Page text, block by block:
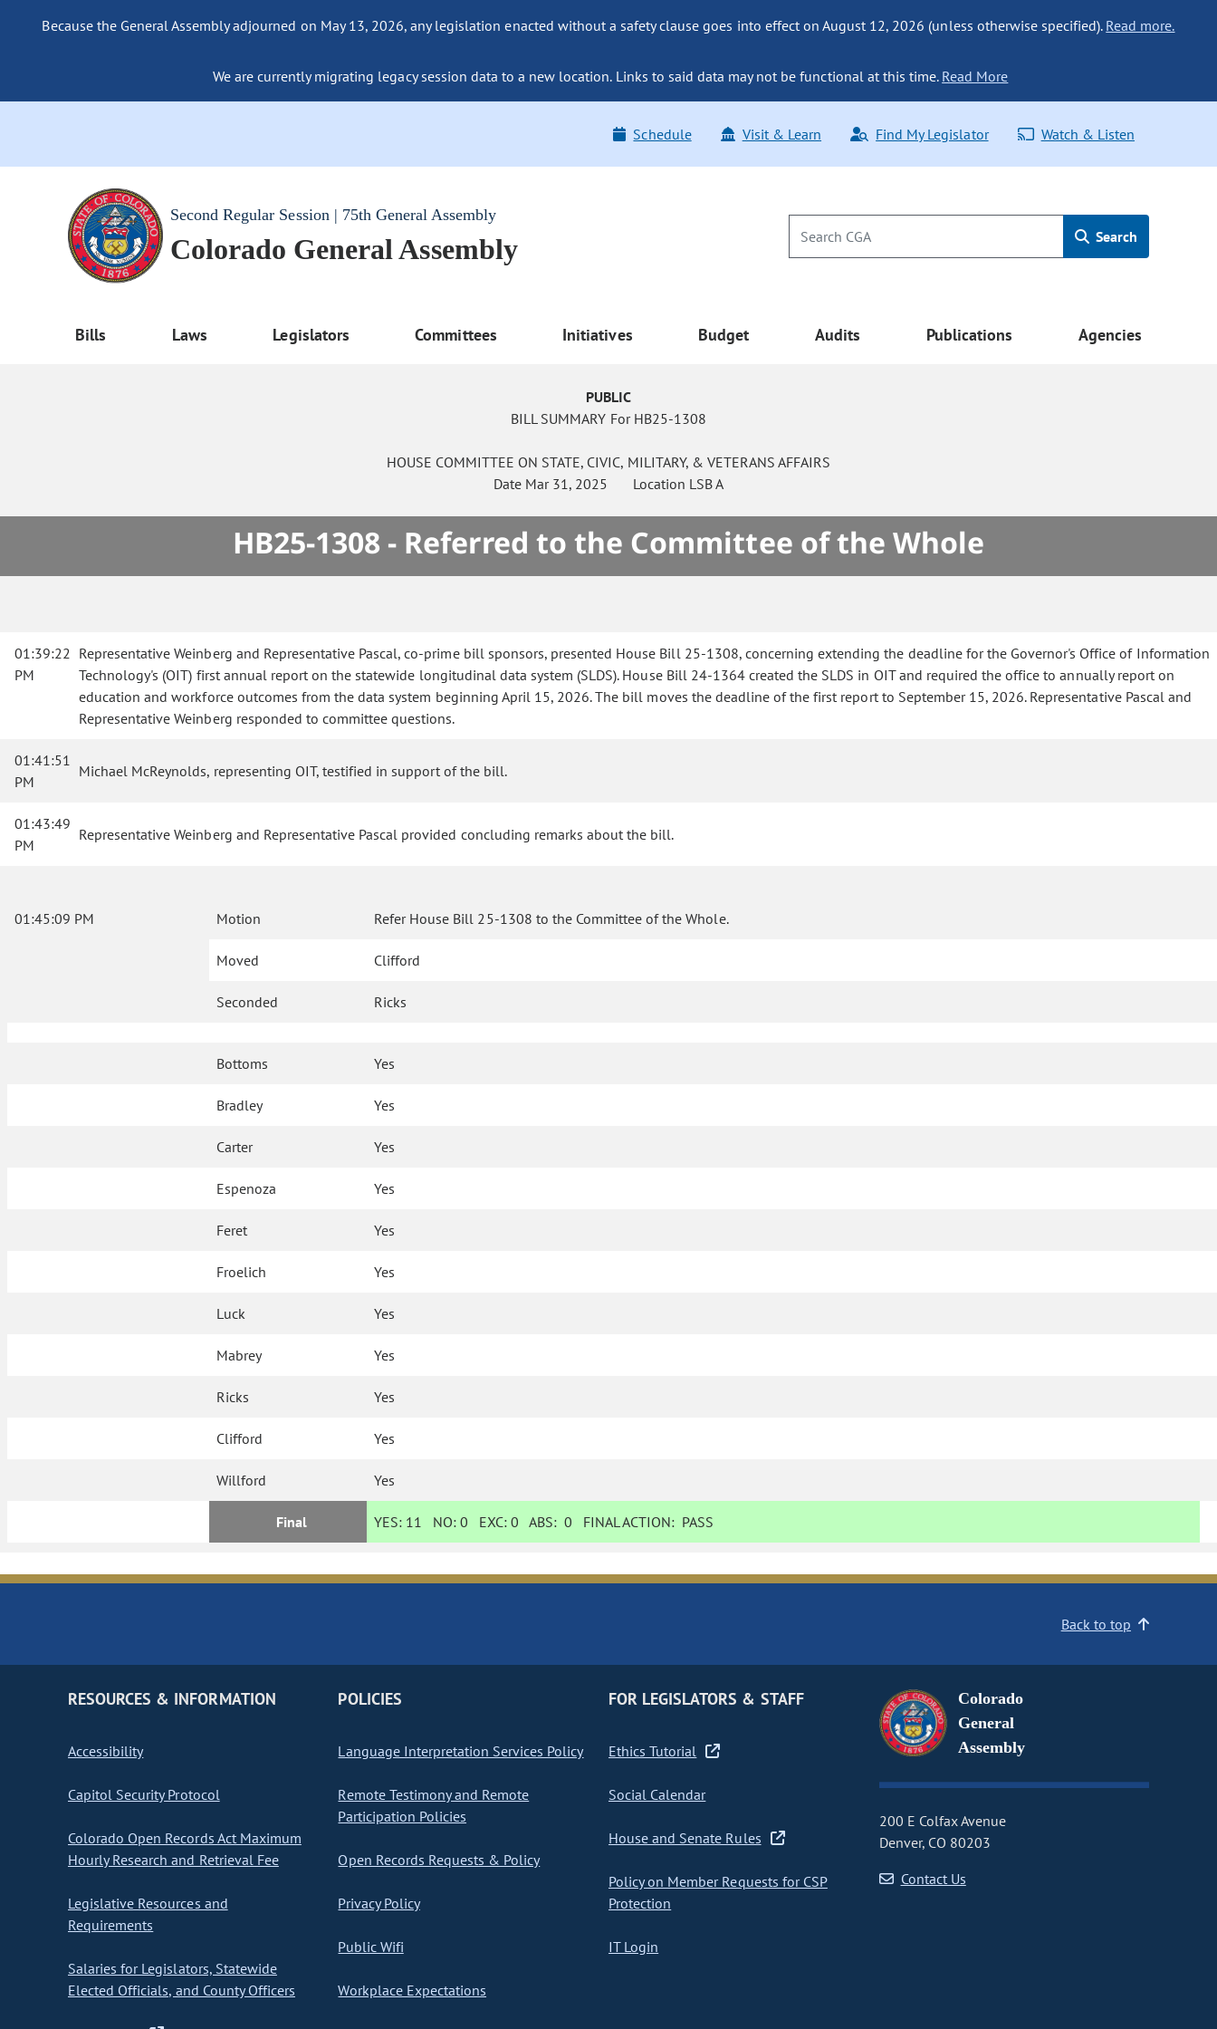
Because the General Assembly adjourned on May 13, 2026, any legislation enacted without a safety clause goes into effect on August 12, 2026 (unless otherwise specified). Read more.
We are currently migrating legacy session data to a new location. Links to said data may not be functional at this time. Read More
Schedule Visit & Learn Find My Legislator Watch & Listen
Second Regular Session | 75th General Assembly
Colorado General Assembly Search
Bills Laws Legislators Committees Initiatives Budget Audits Publications Agencies
PUBLIC
BILL SUMMARY For HB25-1308
HOUSE COMMITTEE ON STATE, CIVIC, MILITARY, & VETERANS AFFAIRS
Date Mar 31, 2025 Location LSB A
HB25-1308 - Referred to the Committee of the Whole
01:39:22
PM
Representative Weinberg and Representative Pascal, co-prime bill sponsors, presented House Bill 25-1308, concerning extending the deadline for the Governor's Office of Information
Technology's (OIT) first annual report on the statewide longitudinal data system (SLDS). House Bill 24-1364 created the SLDS in OIT and required the office to annually report on
education and workforce outcomes from the data system beginning April 15, 2026. The bill moves the deadline of the first report to September 15, 2026. Representative Pascal and
Representative Weinberg responded to committee questions.
01:41:51
PM
Michael McReynolds, representing OIT, testified in support of the bill.
01:43:49
PM
Representative Weinberg and Representative Pascal provided concluding remarks about the bill.
01:45:09 PM Motion Refer House Bill 25-1308 to the Committee of the Whole.
Moved Clifford
Seconded Ricks
Bottoms Yes
Bradley Yes
Carter Yes
Espenoza Yes
Feret Yes
Froelich Yes
Luck Yes
Mabrey Yes
Ricks Yes
Clifford Yes
Willford Yes
Final YES: 11 NO:0 EXC:0 ABS:0 FINAL ACTION: PASS
Back to top
RESOURCES & INFORMATION
Accessibility
Capitol Security Protocol
Colorado Open Records Act Maximum
Hourly Research and Retrieval Fee
Legislative Resources and
Requirements
Salaries for Legislators, Statewide
Elected Officials, and County Officers
POLICIES
Language Interpretation Services Policy
Remote Testimony and Remote
Participation Policies
Open Records Requests & Policy
Privacy Policy
Public Wifi
Workplace Expectations
FOR LEGISLATORS & STAFF
Ethics Tutorial
Social Calendar
House and Senate Rules
Policy on Member Requests for CSP
Protection
IT Login
Colorado
General
Assembly
200 E Colfax Avenue
Denver, CO 80203
Contact Us